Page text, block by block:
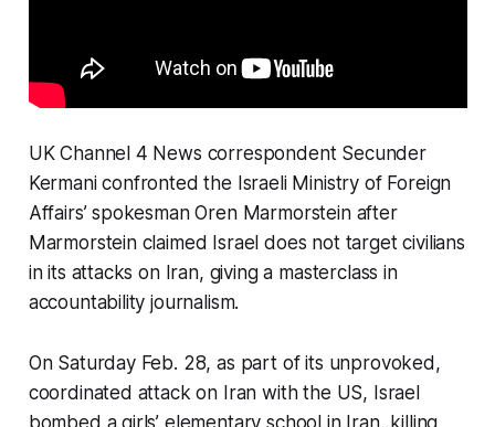
UK Channel 4 News correspondent Secunder
Kermani confronted the Israeli Ministry of Foreign
Affairs’ spokesman Oren Marmorstein after
Marmorstein claimed Israel does not target civilians
in its attacks on Iran, giving a masterclass in
accountability journalism.
On Saturday Feb. 28, as part of its unprovoked,
coordinated attack on Iran with the US, Israel
bombed a girls’ elementary school in Iran, killing